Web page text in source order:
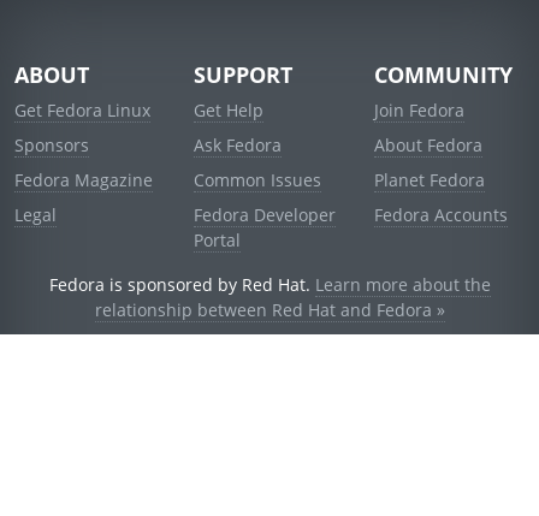
ABOUT
Get Fedora Linux
Sponsors
Fedora Magazine
Legal
SUPPORT
Get Help
Ask Fedora
Common Issues
Fedora Developer
Portal
COMMUNITY
Join Fedora
About Fedora
Planet Fedora
Fedora Accounts
Fedora is sponsored by Red Hat. Learn more about the
relationship between Red Hat and Fedora »